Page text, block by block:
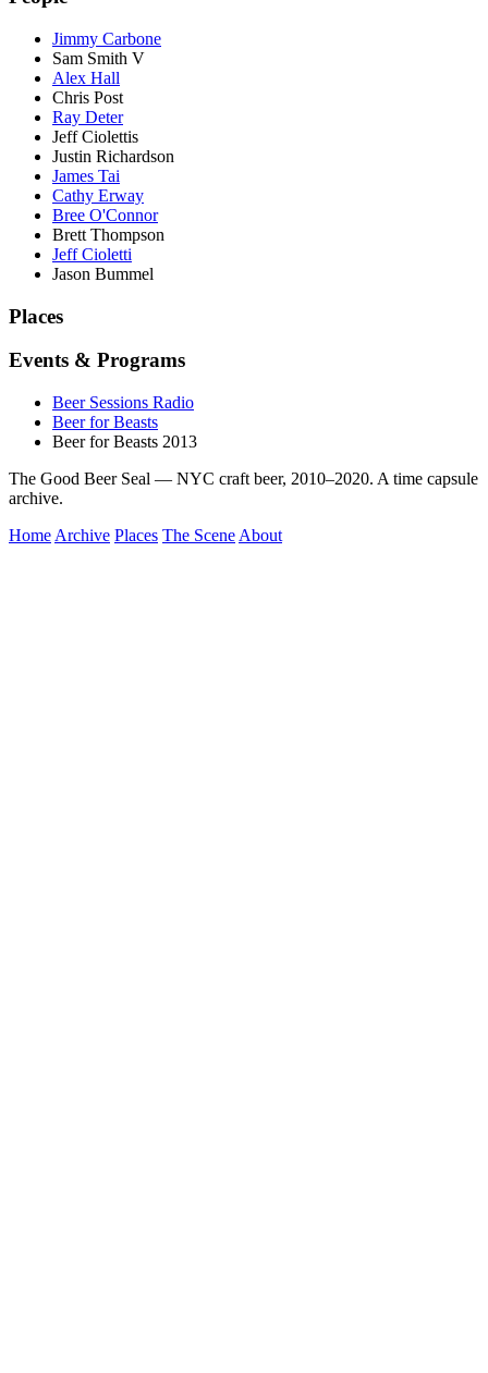
Jimmy Carbone
Sam Smith V
Alex Hall
Chris Post
Ray Deter
Jeff Ciolettis
Justin Richardson
James Tai
Cathy Erway
Bree O'Connor
Brett Thompson
Jeff Cioletti
Jason Bummel
Places
Events & Programs
Beer Sessions Radio
Beer for Beasts
Beer for Beasts 2013
The Good Beer Seal — NYC craft beer, 2010–2020. A time capsule
archive.
Home Archive Places The Scene About